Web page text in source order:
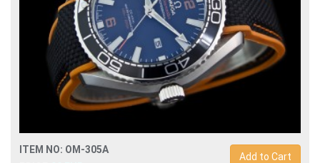
ITEM NO: OM-305A
Add to Cart